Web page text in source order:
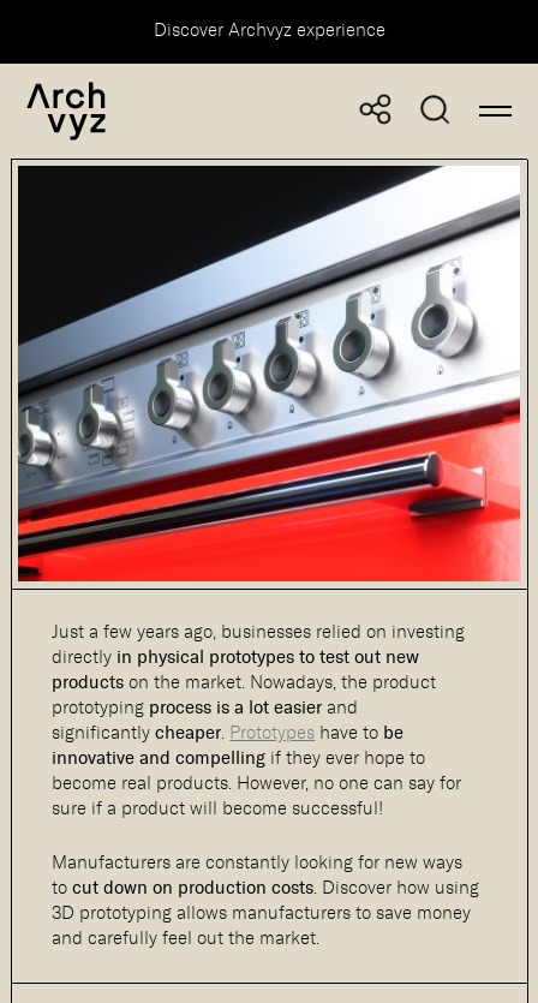
Discover Archvyz experience
Just a few years ago, businesses relied on investing
directly in physical prototypes to test out new
products on the market. Nowadays, the product
prototyping process is a lot easier and
significantlycheaper. Prototypes have to be
innovative and compelling if they ever hope to
become real products. However, no one can say for
sure if a product will become successful!
Manufacturers are constantly looking for new ways
tocut down on production costs. Discover how using
3D prototyping allows manufacturers to save money
and carefully feel out the market.